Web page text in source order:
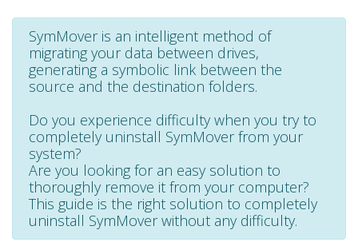
SymMover is an intelligent method of
migrating your data between drives,
generating a symbolic link between the
source and the destination folders.
Do you experience difficulty when you try to
completely uninstall SymMover from your
system?
Are you looking for an easy solution to
thoroughly remove it from your computer?
This guide is the right solution to completely
uninstall SymMover without any difficulty.